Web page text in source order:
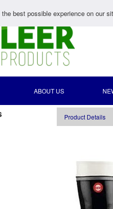
ABOUT US
Product Details
best possible experience on our